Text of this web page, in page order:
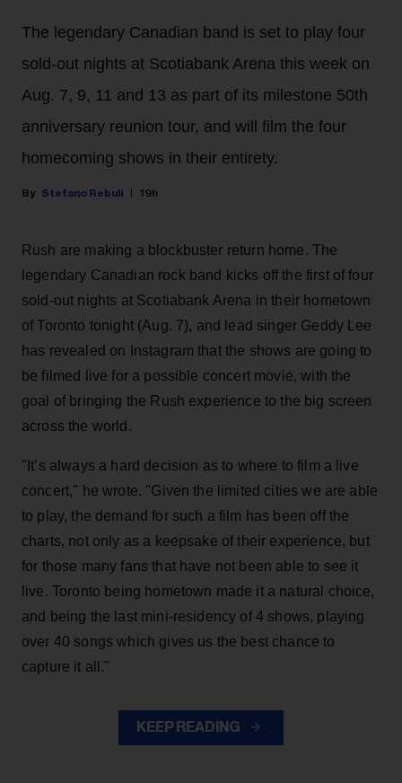
The legendary Canadian band is set to play four
sold-out nights at Scotiabank Arena this week on
Aug. 7, 9, 11 and 13 as part of its milestone 50th
anniversary reunion tour, and will film the four
homecoming shows in their entirety.
Stefano Rebuli 19h
Rush are making a blockbuster return home. The
legendary Canadian rock band kicks off the first of four
sold-out nights at Scotiabank Arena in their hometown
of Toronto tonight (Aug. 7), and lead singer Geddy Lee
has revealed on Instagram that the shows are going to
be filmed live for a possible concert movie, with the
goal of bringing the Rush experience to the big screen
across the world.
"It’s always a hard decision as to where to film a live
concert," he wrote. "Given the limited cities we are able
to play, the demand for such a film has been off the
charts, not only as a keepsake of their experience, but
for those many fans that have not been able to see it
live. Toronto being hometown made it a natural choice,
and being the last mini-residency of 4 shows, playing
over 40 songs which gives us the best chance to
capture it all."
KEEP READING